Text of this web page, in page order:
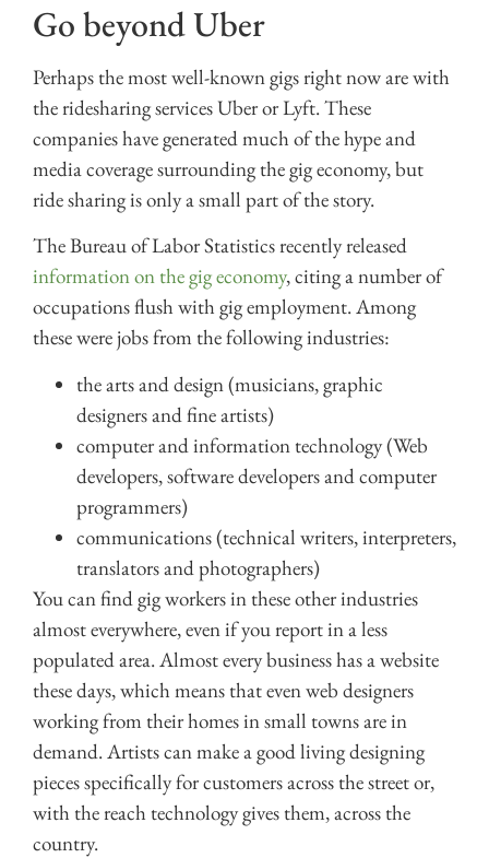
Go beyond Uber
Perhaps the most well-known gigs right now are with
the ridesharing services Uber or Lyft. These
companies have generated much of the hype and
media coverage surrounding the gig economy, but
ride sharing is only a small part of the story.
The Bureau of Labor Statistics recently released
information on the gig economy, citing a number of
occupations flush with gig employment. Among
these were jobs from the following industries:
the arts and design (musicians, graphic
designers and fine artists)
computer and information technology (Web
developers, software developers and computer
programmers)
communications (technical writers, interpreters,
translators and photographers)
You can find gig workers in these other industries
almost everywhere, even if you report in a less
populated area. Almost every business has a website
these days, which means that even web designers
working from their homes in small towns are in
demand. Artists can make a good living designing
pieces specifically for customers across the street or,
with the reach technology gives them, across the
country.